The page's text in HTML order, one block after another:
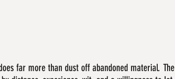
far more than dust off abandoned material. The